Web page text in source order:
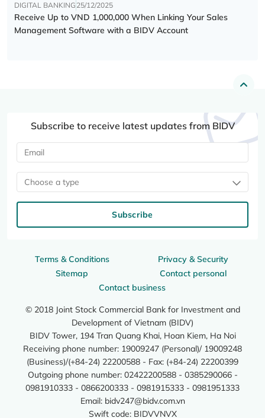
DIGITAL BANKING 25/12/2025
Receive Up to VND 1,000,000 When Linking Your Sales
Management Software with a BIDV Account
Terms & Conditions
Privacy & Security
Sitemap
Contact personal
Contact business
© 2018 Joint Stock Commercial Bank for Investment and
Development of Vietnam (BIDV)
BIDV Tower, 194 Tran Quang Khai, Hoan Kiem, Ha Noi
Receiving phone number: 19009247 (Personal)/ 19009248
(Business)/(+84-24) 22200588 - Fax: (+84-24) 22200399
Outgoing phone number: 02422200588 - 0385290066 -
0981910333 - 0866200333 - 0981915333 - 0981951333
Email: bidv247@bidv.com.vn
Swift code: BIDVVNVX
Subscribe to receive latest updates from BIDV
Choose a type
Subscribe